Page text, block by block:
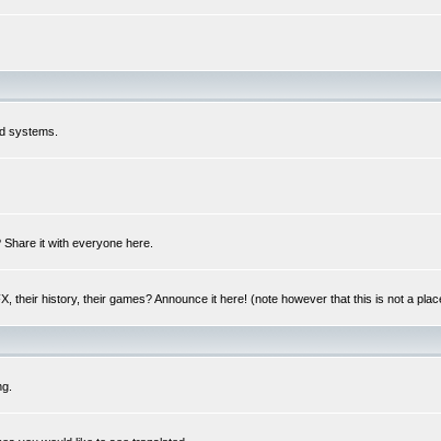
systems.
it with everyone here.
their history, their games? Announce it here! (note however that this is not a